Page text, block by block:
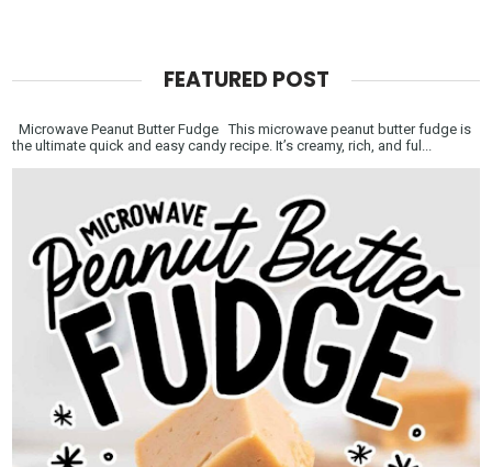
FEATURED POST
Microwave Peanut Butter Fudge This microwave peanut butter fudge is
the ultimate quick and easy candy recipe. It’s creamy, rich, and ful...